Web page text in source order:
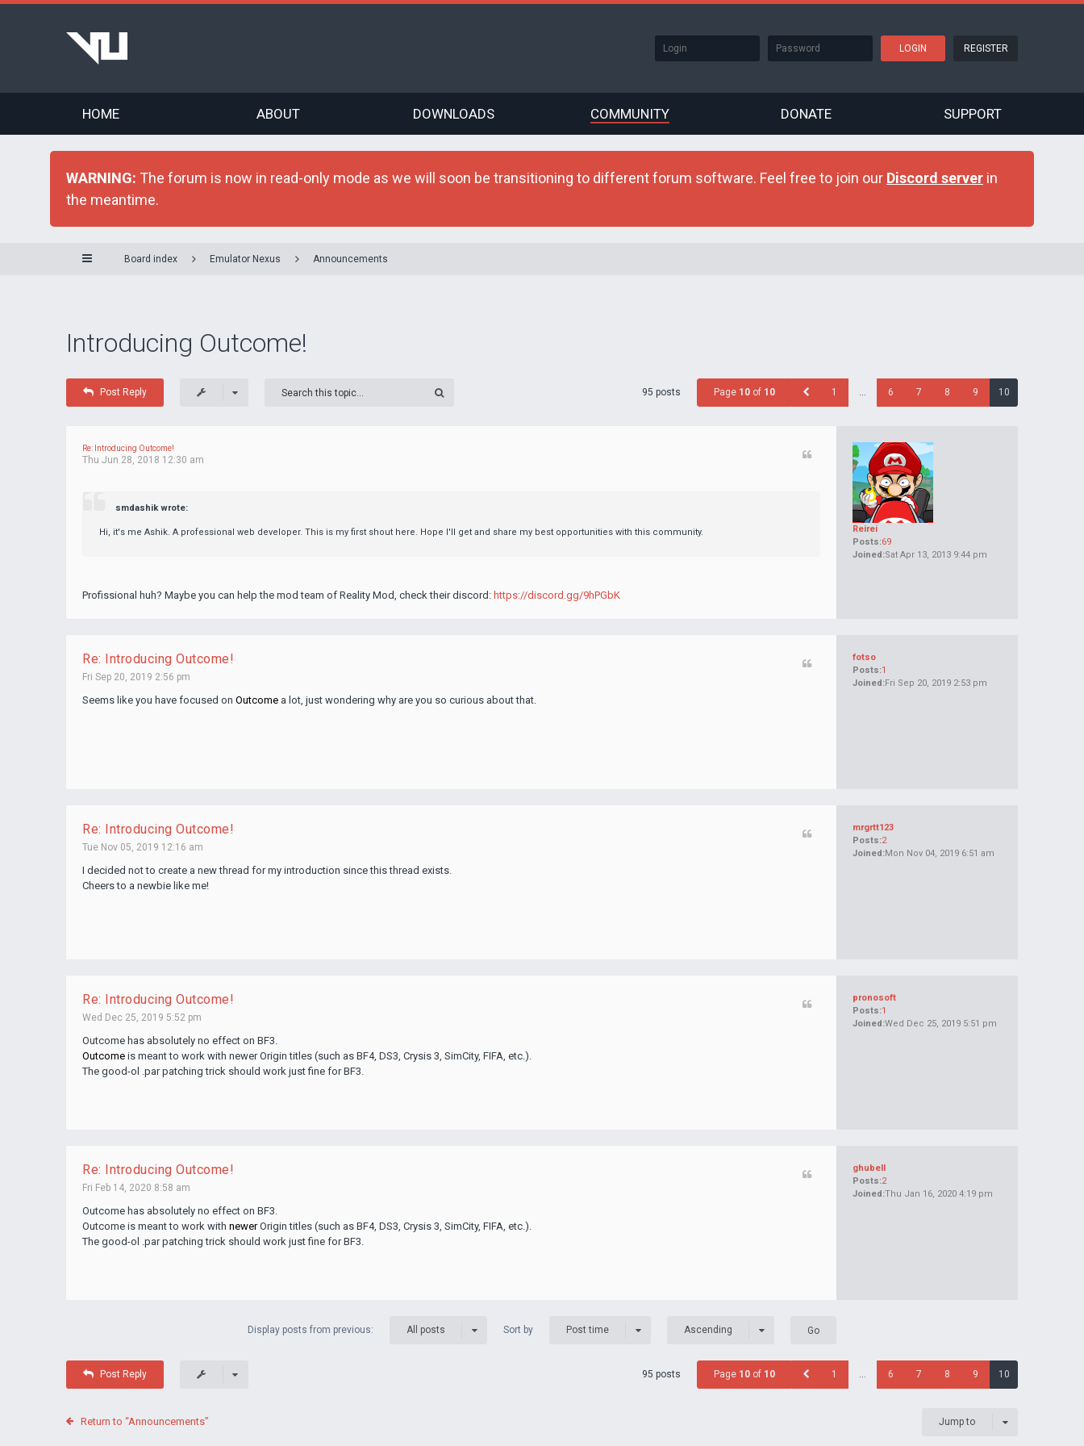
REGISTER
HOME ABOUT DOWNLOADS COMMUNITY DONATE SUPPORT
WARNING: The forum is now in read-only mode as we will soon be transitioning to different forum software. Feel free to join our Discord server in
the meantime.
Board index Emulator Nexus Announcements
Introducing Outcome!
Post Reply 95 posts Page 10 of 10 1 … 6 7 8 9 10
Reirei
Posts:69
Joined:Sat Apr 13, 2013 9:44 pm
Re: Introducing Outcome!
Thu Jun 28, 2018 12:30 am
smdashik wrote:
Hi, it's me Ashik. A professional web developer. This is my first shout here. Hope I'll get and share my best opportunities with this community.
Profissional huh? Maybe you can help the mod team of Reality Mod, check their discord: https://discord.gg/9hPGbK
fotso
Posts:1
Joined:Fri Sep 20, 2019 2:53 pm
Re: Introducing Outcome!
Fri Sep 20, 2019 2:56 pm
Seems like you have focused on Outcome a lot, just wondering why are you so curious about that.
mrgrtt123
Posts:2
Joined:Mon Nov 04, 2019 6:51 am
Re: Introducing Outcome!
Tue Nov 05, 2019 12:16 am
I decided not to create a new thread for my introduction since this thread exists.
Cheers to a newbie like me!
pronosoft
Posts:1
Joined:Wed Dec 25, 2019 5:51 pm
Re: Introducing Outcome!
Wed Dec 25, 2019 5:52 pm
Outcome has absolutely no effect on BF3.
Outcome is meant to work with newer Origin titles (such as BF4, DS3, Crysis 3, SimCity, FIFA, etc.).
The good-ol .par patching trick should work just fine for BF3.
ghubell
Posts:2
Joined:Thu Jan 16, 2020 4:19 pm
Re: Introducing Outcome!
Fri Feb 14, 2020 8:58 am
Outcome has absolutely no effect on BF3.
Outcome is meant to work with newerOrigin titles (such as BF4, DS3, Crysis 3, SimCity, FIFA, etc.).
The good-ol .par patching trick should work just fine for BF3.
Display posts from previous: All posts Sort by Post time Ascending
Post Reply 95 posts Page 10 of 10 1 … 6 7 8 9 10
Return to “Announcements” Jump to